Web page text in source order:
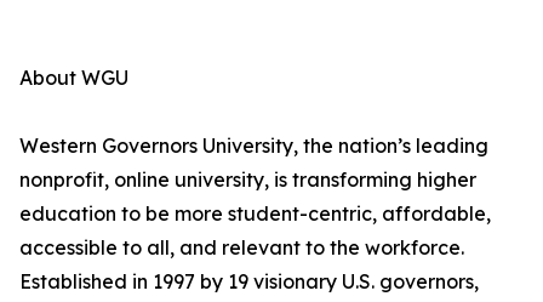
About WGU
Western Governors University, the nation’s leading
nonprofit, online university, is transforming higher
education to be more student-centric, affordable,
accessible to all, and relevant to the workforce.
Established in 1997 by 19 visionary U.S. governors,